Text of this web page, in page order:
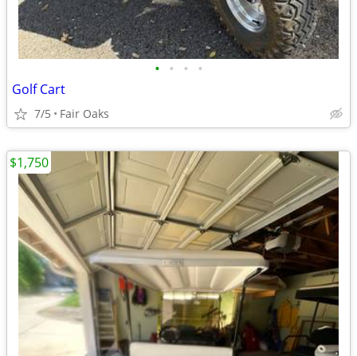
• • • •
Golf Cart
7/5 Fair Oaks
$1,750